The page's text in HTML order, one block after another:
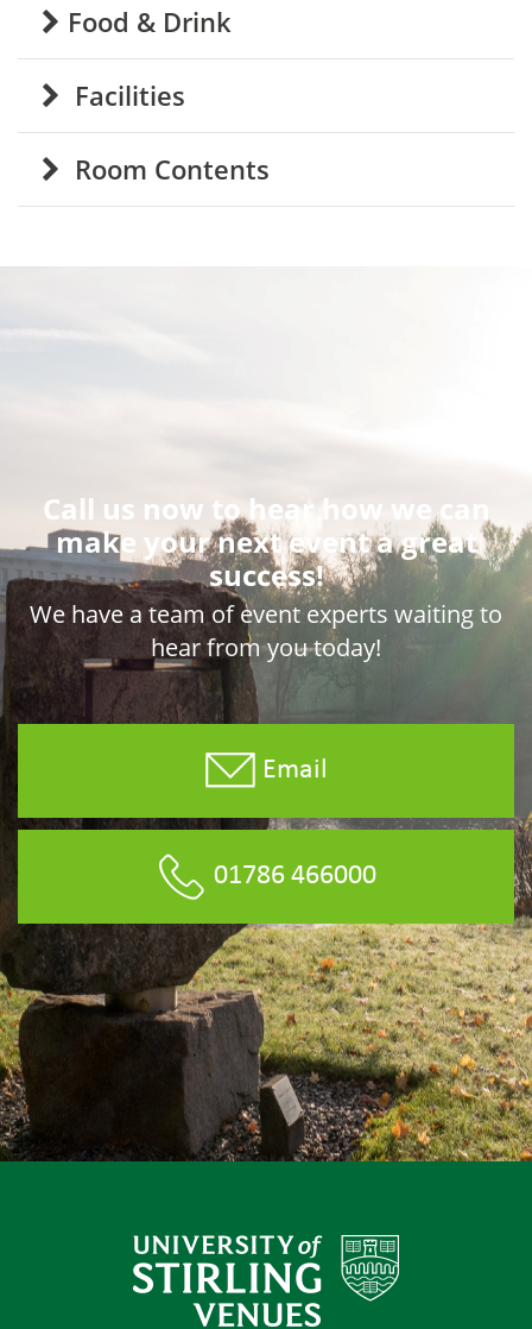
Food & Drink
Facilities
Room Contents
Call us now to hear how we can
make your next event a great
success!
We have a team of event experts waiting to
hear from you today!
Email
01786 466000